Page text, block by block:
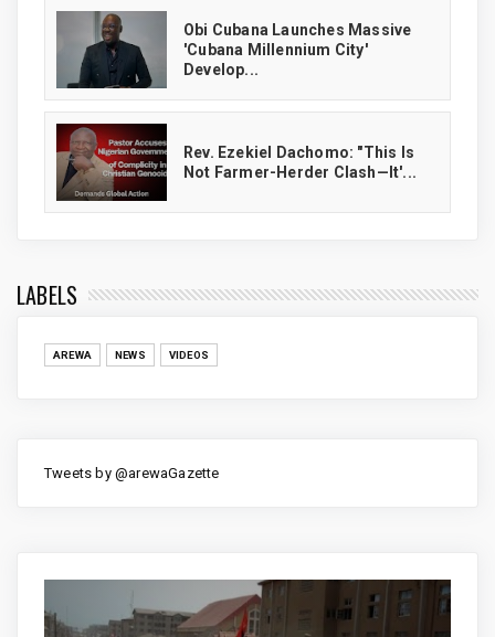
Obi Cubana Launches Massive
'Cubana Millennium City'
Develop...
Rev. Ezekiel Dachomo: "This Is
Not Farmer-Herder Clash—It'...
LABELS
AREWA NEWS VIDEOS
Tweets by @arewaGazette